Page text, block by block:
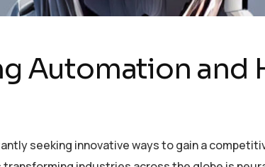
Automation and
seeking innovative ways to gain a